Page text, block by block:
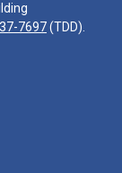
7697(TDD).